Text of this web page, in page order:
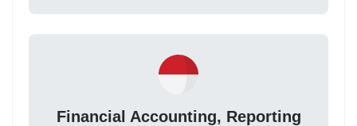
Financial Accounting, Reporting